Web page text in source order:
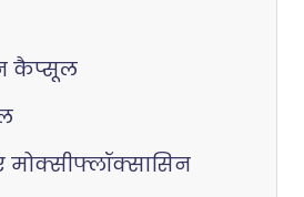
कैप्सूल